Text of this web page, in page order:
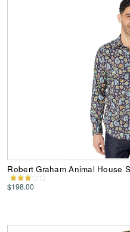
Robert Graham Animal House
$198.00